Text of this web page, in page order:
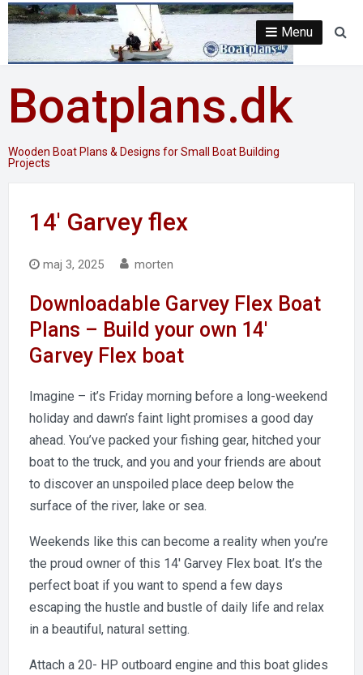
Skip
content
Boatplans.dk
Wooden Boat Plans & Designs for Small Boat Building
Projects
Menu
14′ Garvey flex
maj 3, 2025 morten
Downloadable Garvey Flex Boat
Plans – Build your own 14′
Garvey Flex boat
Imagine – it’s Friday morning before a long-weekend
holiday and dawn’s faint light promises a good day
ahead. You’ve packed your fishing gear, hitched your
boat to the truck, and you and your friends are about
to discover an unspoiled place deep below the
surface of the river, lake or sea.
Weekends like this can become a reality when you’re
the proud owner of this 14′ Garvey Flex boat. It’s the
perfect boat if you want to spend a few days
escaping the hustle and bustle of daily life and relax
in a beautiful, natural setting.
Attach a 20- HP outboard engine and this boat glides